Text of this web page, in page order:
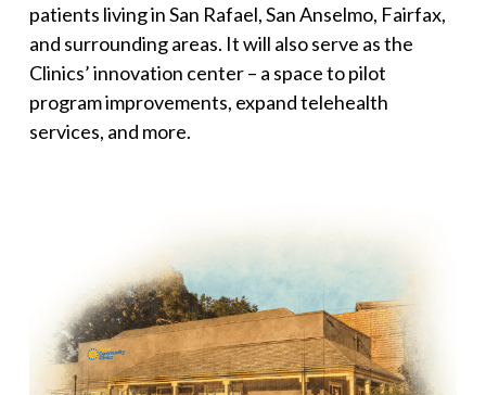
patients living in San Rafael, San Anselmo, Fairfax,
and surrounding areas. It will also serve as the
Clinics’ innovation center – a space to pilot
program improvements, expand telehealth
services, and more.